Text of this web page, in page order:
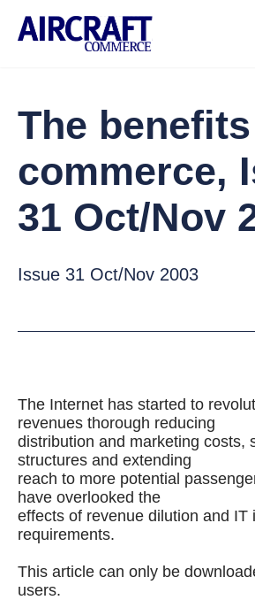
The
commerce,
31 Oct/Nov
Issue 31 Oct/Nov 2003
The Internet has started to
revenues thorough reducing
distribution and marketing costs,
structures and extending
reach to more potential
have overlooked the
effects of revenue dilution and IT
requirements.
This article can only be
users.